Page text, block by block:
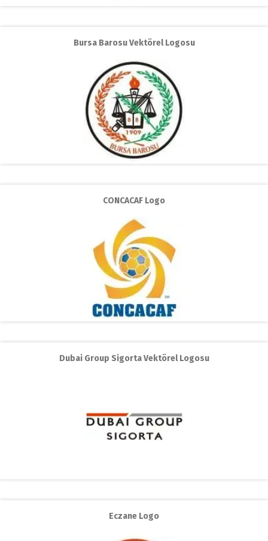
Bursa Barosu Vektörel Logosu
CONCACAF Logo
Dubai Group Sigorta Vektörel Logosu
Eczane Logo